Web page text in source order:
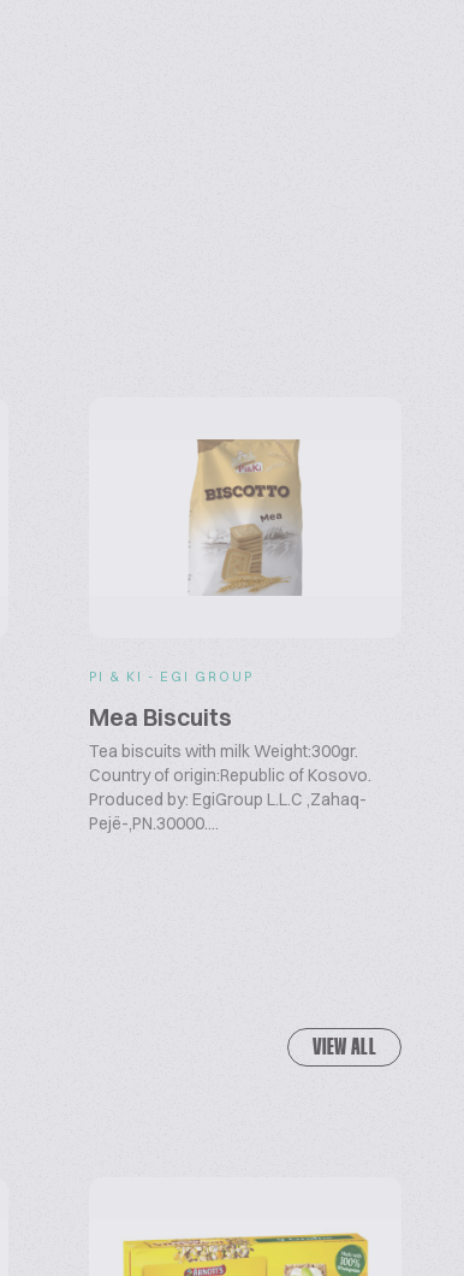
PI & KI - EGI GROUP
Mea Biscuits
Tea biscuits with milk Weight:300gr.
Country of origin:Republic of Kosovo.
Produced by: EgiGroup L.L.C ,Zahaq-
Pejë-,PN.30000....
VIEW ALL